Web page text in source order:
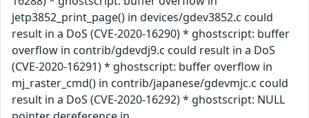
jetp3852_print_page() in devices/gdev3852.c could
result in a DoS (CVE-2020-16290) * ghostscript: buffer
overflow in contrib/gdevdj9.c could result in a DoS
(CVE-2020-16291) * ghostscript: buffer overflow in
mj_raster_cmd() in contrib/japanese/gdevmjc.c could
result in a DoS (CVE-2020-16292) * ghostscript: NULL